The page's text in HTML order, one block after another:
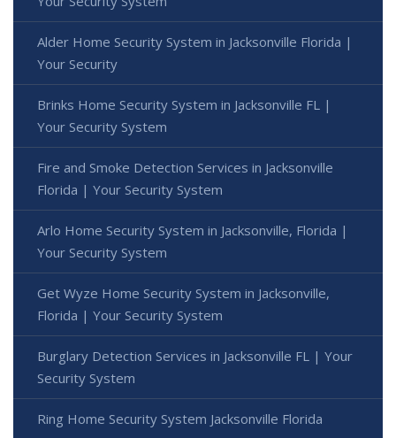
Alder Home Security System in Jacksonville Florida |
Your Security
Brinks Home Security System in Jacksonville FL |
Your Security System
Fire and Smoke Detection Services in Jacksonville
Florida | Your Security System
Arlo Home Security System in Jacksonville, Florida |
Your Security System
Get Wyze Home Security System in Jacksonville,
Florida | Your Security System
Burglary Detection Services in Jacksonville FL | Your
Security System
Ring Home Security System Jacksonville Florida